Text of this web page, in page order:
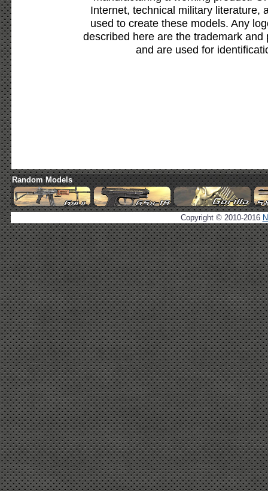
Internet, technical military literature,
used to create these models. Any
described here are the trademark
and are used for
Random Models
Copyright © 2010-2016